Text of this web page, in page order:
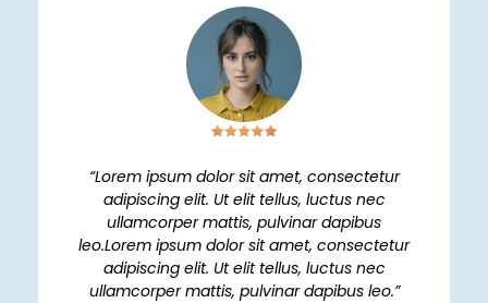
“Lorem ipsum dolor sit amet, consectetur
adipiscing elit. Ut elit tellus, luctus nec
ullamcorper mattis, pulvinar dapibus
leo.Lorem ipsum dolor sit amet, consectetur
adipiscing elit. Ut elit tellus, luctus nec
ullamcorper mattis, pulvinar dapibus leo.”